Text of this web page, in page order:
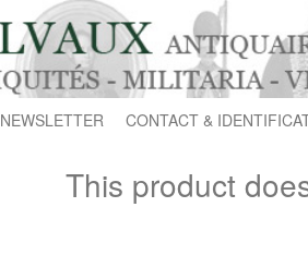
NEWSLETTER CONTACT &
This product